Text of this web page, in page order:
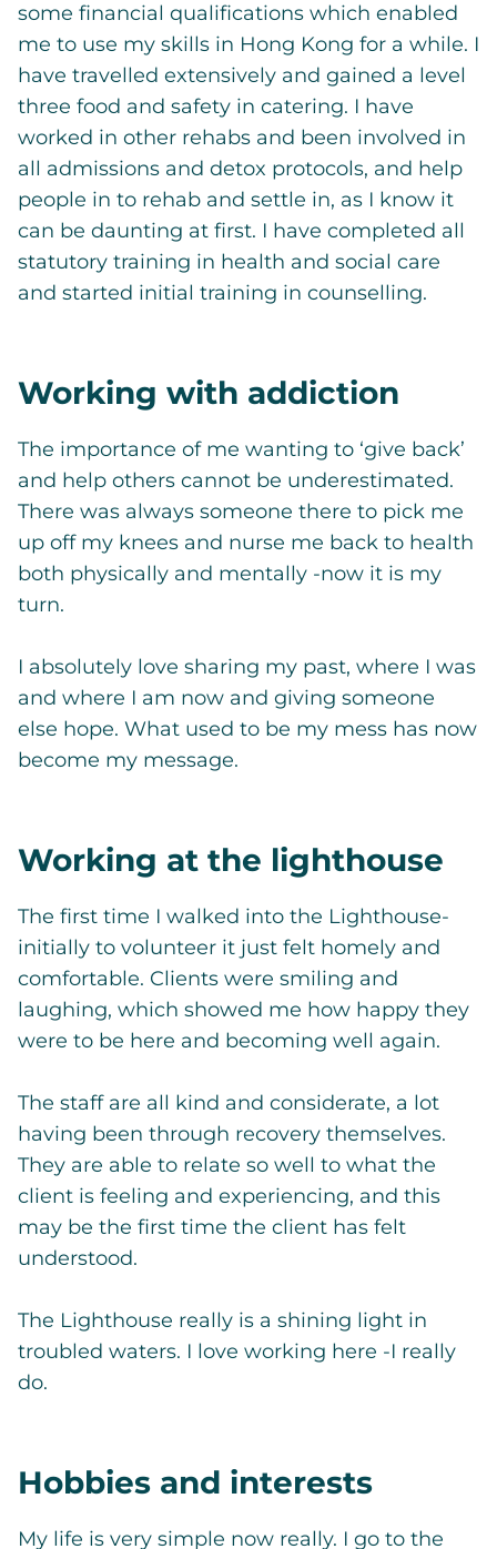
some financial qualifications which enabled
me to use my skills in Hong Kong for a while. I
have travelled extensively and gained a level
three food and safety in catering. I have
worked in other rehabs and been involved in
all admissions and detox protocols, and help
people in to rehab and settle in, as I know it
can be daunting at first. I have completed all
statutory training in health and social care
and started initial training in counselling.
Working with addiction
The importance of me wanting to ‘give back’
and help others cannot be underestimated.
There was always someone there to pick me
up off my knees and nurse me back to health
both physically and mentally -now it is my
turn.
I absolutely love sharing my past, where I was
and where I am now and giving someone
else hope. What used to be my mess has now
become my message.
Working at the lighthouse
The first time I walked into the Lighthouse-
initially to volunteer it just felt homely and
comfortable. Clients were smiling and
laughing, which showed me how happy they
were to be here and becoming well again.
The staff are all kind and considerate, a lot
having been through recovery themselves.
They are able to relate so well to what the
client is feeling and experiencing, and this
may be the first time the client has felt
understood.
The Lighthouse really is a shining light in
troubled waters. I love working here -I really
do.
Hobbies and interests
My life is very simple now really. I go to the